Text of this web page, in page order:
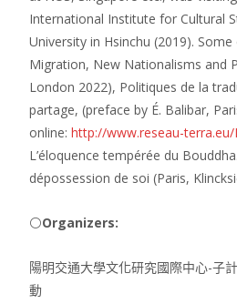
International Institute for Cultural
University in Hsinchu (2019).
Migration, New Nationalisms and
London 2022), Politiques de la
partage, (preface by É. Balibar,
online: http://www.reseau-
L’éloquence tempérée du
dépossession de soi (Paris,
⚪Organizers:
陽明交通大學文化研究國際中心-子
動